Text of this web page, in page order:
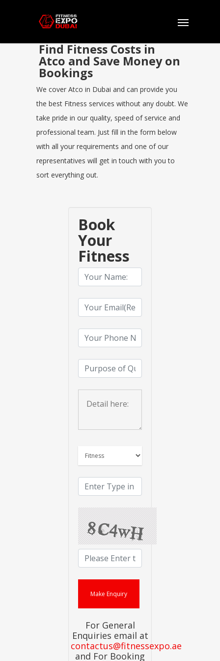
Find Fitness Costs in
Atco and Save Money on
Bookings
We cover Atco in Dubai and can provide you
the best Fitness services without any doubt. We
take pride in our quality, speed of service and
professional team. Just fill in the form below
with all your requirements and one of our
representatives will get in touch with you to
sort everything out.
Book
Your
Fitness
For General
Enquiries email at
contactus@fitnessexpo.ae
and For Booking